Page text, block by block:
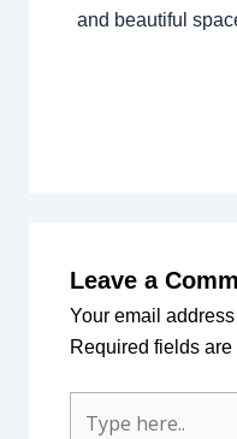
and beautiful
Leave a
Your email
Required fields are